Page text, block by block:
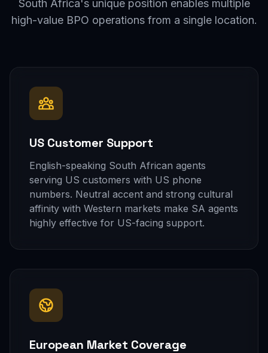
South Africa's unique position enables multiple
high-value BPO operations from a single location.
US Customer Support
English-speaking South African agents
serving US customers with US phone
numbers. Neutral accent and strong cultural
affinity with Western markets make SA agents
highly effective for US-facing support.
European Market Coverage